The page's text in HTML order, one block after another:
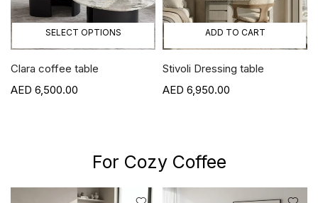
SELECT OPTIONS
Clara coffee table
6,500.00
ADD TO CART
Stivoli Dressing table
6,950.00
For Cozy Coffee